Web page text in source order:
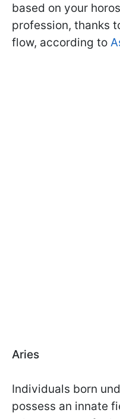
based on your
profession, thanks
flow, according to
Aries
Individuals born
possess an innate